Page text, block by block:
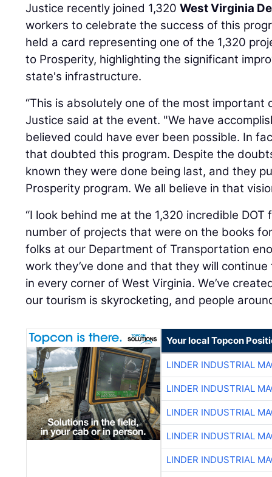
Justice recently joined 1,320West Virginia
workers to celebrate the success of this
held a card representing one of the 1,320
to Prosperity, highlighting the significant
state's infrastructure.
“This is absolutely one of the most important
Justice said at the event. "We have
believed could have ever been possible. In
that doubted this program. Despite the
known they were done being last, and they
Prosperity program. We all believe in that
“I look behind me at the 1,320 incredible
number of projects that were on the books
folks at our Department of Transportation
work they’ve done and that they will
in every corner of West Virginia. We’ve
our tourism is skyrocketing, and people
Your local Topcon
LINDER INDUSTRIAL
LINDER INDUSTRIAL
LINDER INDUSTRIAL
LINDER INDUSTRIAL
LINDER INDUSTRIAL